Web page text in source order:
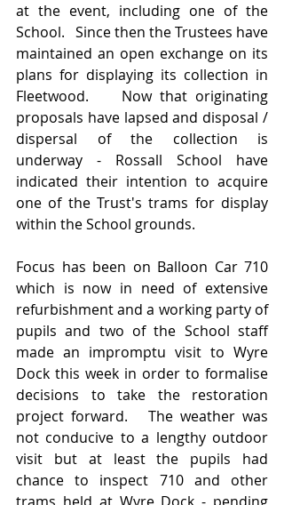
at the event, including one of the
School.   Since then the Trustees have
maintained an open exchange on its
plans for displaying its collection in
Fleetwood.    Now that originating
proposals have lapsed and disposal /
dispersal of the collection is
underway - Rossall School have
indicated their intention to acquire
one of the Trust's trams for display
within the School grounds.
Focus has been on Balloon Car 710
which is now in need of extensive
refurbishment and a working party of
pupils and two of the School staff
made an impromptu visit to Wyre
Dock this week in order to formalise
decisions to take the restoration
project forward.   The weather was
not conducive to a lengthy outdoor
visit but at least the pupils had
chance to inspect 710 and other